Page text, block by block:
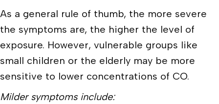
As a general rule of thumb, the more severe
the symptoms are, the higher the level of
exposure. However, vulnerable groups like
small children or the elderly may be more
sensitive to lower concentrations of CO.
Milder symptoms include: